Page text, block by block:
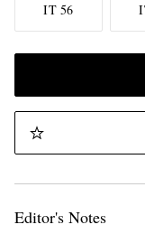
IT 56
Editor's Notes